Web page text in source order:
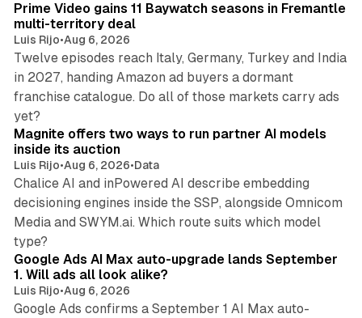
Prime Video gains 11 Baywatch seasons in Fremantle
multi-territory deal
Luis Rijo•Aug 6, 2026
Twelve episodes reach Italy, Germany, Turkey and India
in 2027, handing Amazon ad buyers a dormant
franchise catalogue. Do all of those markets carry ads
yet?
Magnite offers two ways to run partner AI models
inside its auction
Luis Rijo•Aug 6, 2026•Data
Chalice AI and inPowered AI describe embedding
decisioning engines inside the SSP, alongside Omnicom
Media and SWYM.ai. Which route suits which model
type?
Google Ads AI Max auto-upgrade lands September
1. Will ads all look alike?
Luis Rijo•Aug 6, 2026
Google Ads confirms a September 1 AI Max auto-